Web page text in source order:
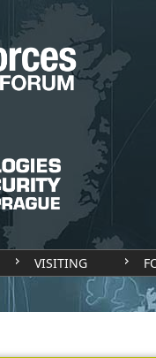
VISITING